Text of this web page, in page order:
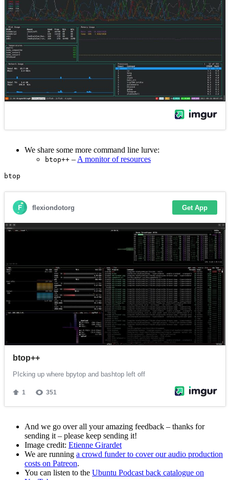
We share some more command line lurve:
btop++ – A monitor of resources
And we go over all your amazing feedback – thanks for
sending it – please keep sending it!
Image credit: Etienne Girardet
We are running a crowd funder to cover our audio production
costs on Patreon.
You can listen to the Ubuntu Podcast back catalogue on